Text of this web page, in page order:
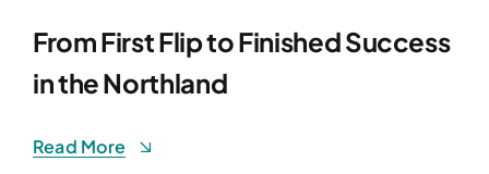
From First Flip to Finished Success
in the Northland
Read More